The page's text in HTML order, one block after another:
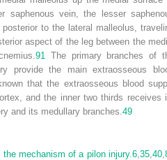
vein, the lesser
to the lateral malleolus,
aspect of the leg between the
91
The primary branches of
provide the main extraosseous
that the extraosseous blood
and the inner two thirds receives
and its medullary branches. 49
mechanism of a pilon injury. 6 35 40